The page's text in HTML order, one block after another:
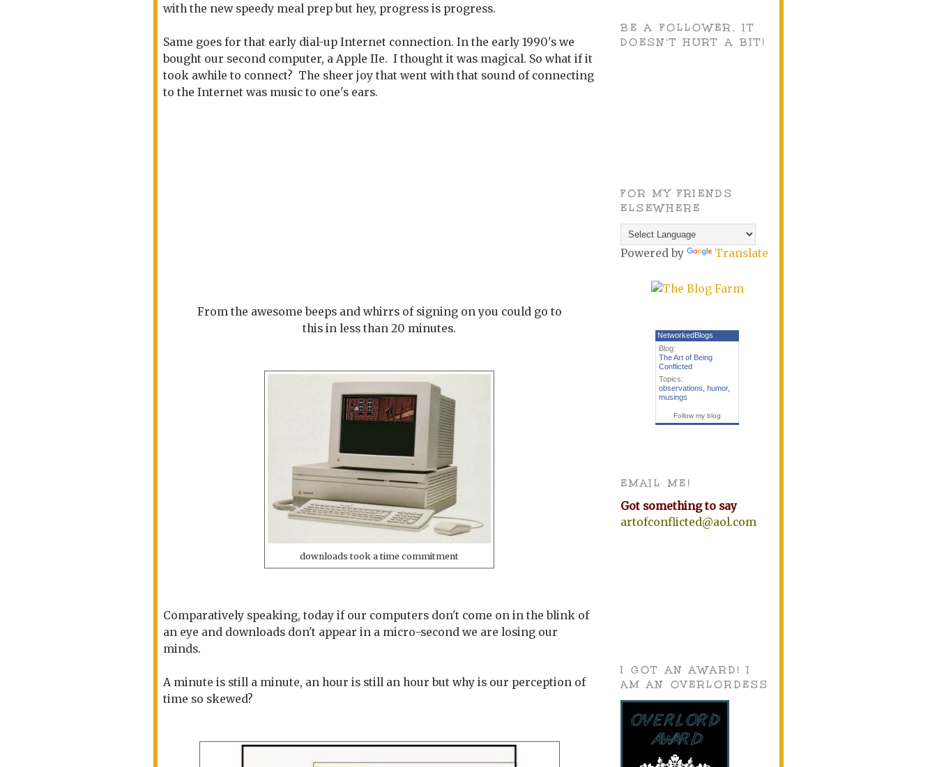
with the new speedy meal prep but hey, progress is progress.
Same goes for that early dial-up Internet connection. In the early 1990's we
bought our second computer, a Apple IIe. I thought it was magical. So what if it
took awhile to connect? The sheer joy that went with that sound of connecting
to the Internet was music to one's ears.
From the awesome beeps and whirrs of signing on you could go to
this in less than 20 minutes.
downloads took a time commitment
Comparatively speaking, today if our computers don't come on in the blink of
an eye and downloads don't appear in a micro-second we are losing our
minds.
A minute is still a minute, an hour is still an hour but why is our perception of
time so skewed?
BE A FOLLOWER, IT
DOESN'T HURT A BIT!
FOR MY FRIENDS
ELSEWHERE
Powered by Translate
NetworkedBlogs
Blog:
The Art of Being
Conflicted
Topics:
observations
humor,
musings
Follow my blog
EMAIL ME!
Got something to say
artofconflicted@aol.com
I GOT AN AWARD! I
AM AN OVERLORDESS